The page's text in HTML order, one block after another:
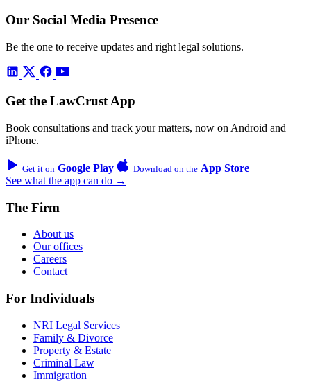
Our Social Media Presence
Be the one to receive updates and right legal solutions.
Get the LawCrust App
Book consultations and track your matters, now on Android and
iPhone.
Get it on Google Play Download on the App Store
See what the app can do →
The Firm
About us
Our offices
Careers
Contact
For Individuals
NRI Legal Services
Family & Divorce
Property & Estate
Criminal Law
Immigration